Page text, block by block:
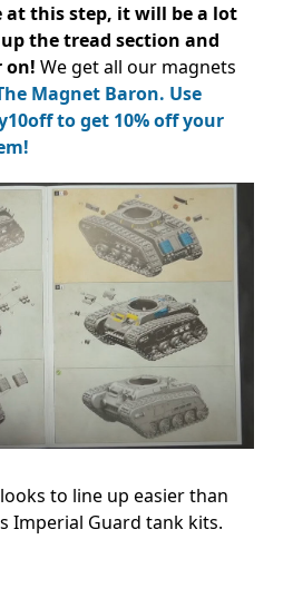
this step, it will be a lot
the tread section and
on! We get all our magnets
Magnet Baron. Use
to get 10% off your
to line up easier than
Imperial Guard tank kits.